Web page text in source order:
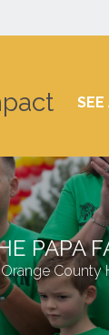
PAPA
Orange County